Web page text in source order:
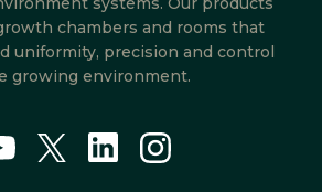
chambers and rooms that
uniformity, precision and control
growing environment.